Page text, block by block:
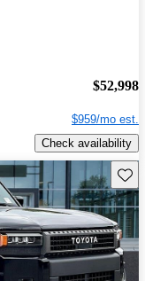
$52,998
$959/mo est.
Check availability